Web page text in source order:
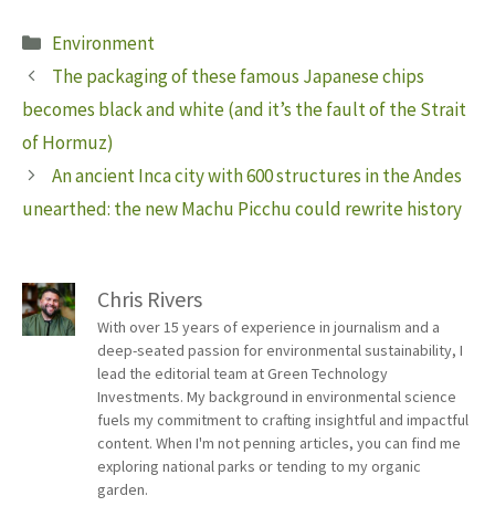
Categories
Environment
The packaging of these famous Japanese chips
becomes black and white (and it’s the fault of the Strait
of Hormuz)
An ancient Inca city with 600 structures in the Andes
unearthed: the new Machu Picchu could rewrite history
Chris Rivers
With over 15 years of experience in journalism and a
deep-seated passion for environmental sustainability, I
lead the editorial team at Green Technology
Investments. My background in environmental science
fuels my commitment to crafting insightful and impactful
content. When I'm not penning articles, you can find me
exploring national parks or tending to my organic
garden.